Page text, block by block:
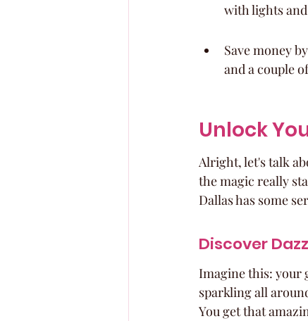
with lights
Save money
and a couple
Unlock
Alright, let's talk
the magic really
Dallas has some
Discover
Imagine this: your
sparkling all
You get that